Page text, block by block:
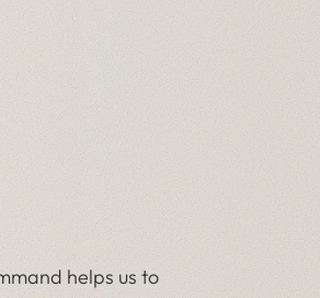
helps us to